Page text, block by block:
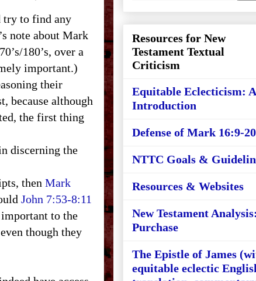
try to find any
’s note about Mark
180’s, over a
important.)
their
because although
the first thing
discerning the
then Mark
John 7:53-8:11
to the
though they
Resources for New
Testament Textual
Criticism
Equitable Eclecticism:
Introduction
Defense of Mark 16:9-20
NTTC Goals &
Resources & Websites
New Testament
Purchase
The Epistle of James
equitable eclectic